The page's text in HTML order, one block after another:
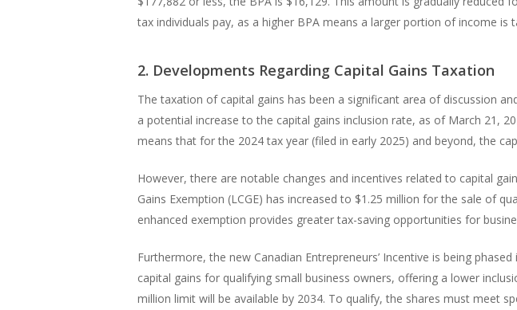
tax individuals pay, as a higher BPA means a larger portion of income is
2. Developments Regarding Capital Gains Taxation
The taxation of capital gains has been a significant area of discussion
a potential increase to the capital gains inclusion rate, as of March 21,
means that for the 2024 tax year (filed in early 2025) and beyond, the
However, there are notable changes and incentives related to capital
Gains Exemption (LCGE) has increased to $1.25 million for the sale of
enhanced exemption provides greater tax-saving opportunities for
Furthermore, the new Canadian Entrepreneurs’ Incentive is being
capital gains for qualifying small business owners, offering a lower
million limit will be available by 2034. To qualify, the shares must meet